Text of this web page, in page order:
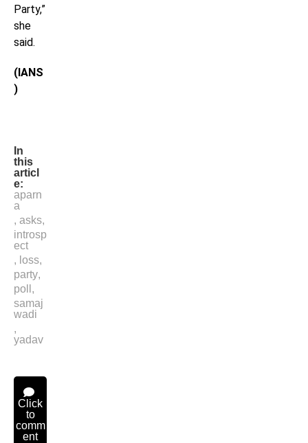
Party,”
she
said.
(IANS
)
In
this
articl
e:
aparn
a
, asks,
introsp
ect
, loss,
party,
poll ,
samaj
wadi
,
yadav
Click
to
comm
ent